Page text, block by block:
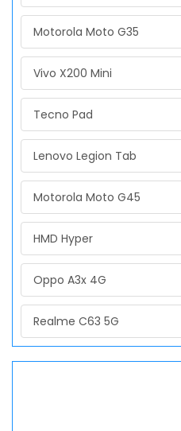
Motorola Moto G35
Vivo X200 Mini
Tecno Pad
Lenovo Legion Tab
Motorola Moto G45
HMD Hyper
Oppo A3x 4G
Realme C63 5G